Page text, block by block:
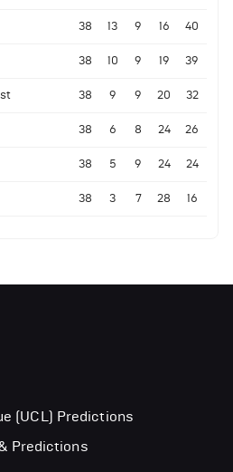
38 13 9 16 40
38 10 9 19 39
38 9 9 20 32
38 6 8 24 26
38 5 9 24 24
38 3 7 28 16
(UCL) Predictions
Predictions